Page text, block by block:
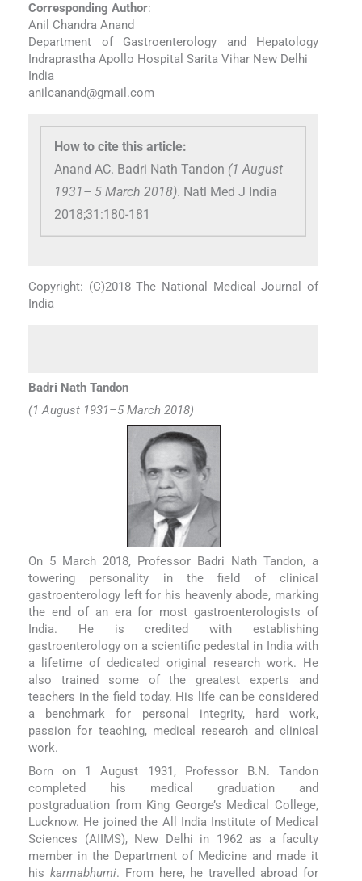
Corresponding Author:
Anil Chandra Anand
Department of Gastroenterology and Hepatology
Indraprastha Apollo Hospital Sarita Vihar New Delhi
India
anilcanand@gmail.com
How to cite this article:
Anand AC. Badri Nath Tandon (1 August
1931– 5 March 2018). Natl Med J India
2018;31:180-181
Copyright: (C)2018 The National Medical Journal of
India
Badri Nath Tandon
(1 August 1931–5 March 2018)
On 5 March 2018, Professor Badri Nath Tandon, a
towering personality in the field of clinical
gastroenterology left for his heavenly abode, marking
the end of an era for most gastroenterologists of
India. He is credited with establishing
gastroenterology on a scientific pedestal in India with
a lifetime of dedicated original research work. He
also trained some of the greatest experts and
teachers in the field today. His life can be considered
a benchmark for personal integrity, hard work,
passion for teaching, medical research and clinical
work.
Born on 1 August 1931, Professor B.N. Tandon
completed his medical graduation and
postgraduation from King George’s Medical College,
Lucknow. He joined the All India Institute of Medical
Sciences (AIIMS), New Delhi in 1962 as a faculty
member in the Department of Medicine and made it
his karmabhumi. From here, he travelled abroad for